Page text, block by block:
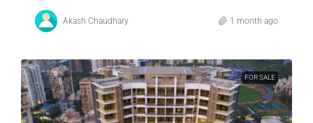
Akash Chaudhary 1 month ago
FOR SALE